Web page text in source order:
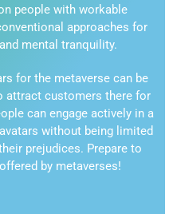
people with workable
approaches for
mental tranquility.
for the metaverse can be
attract customers there for
can engage actively in a
without being limited
prejudices. Prepare to
by metaverses!